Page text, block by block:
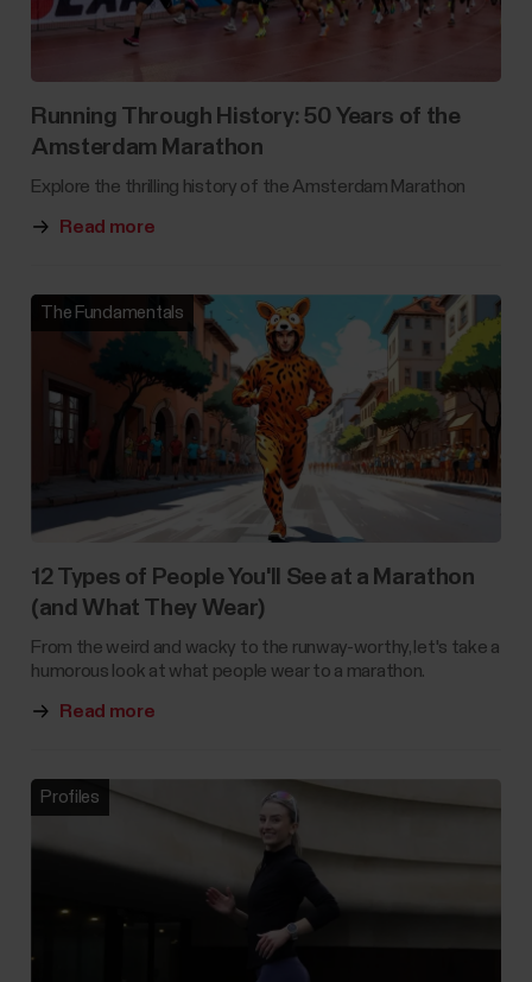
Running Through History: 50 Years of the
Amsterdam Marathon
Explore the thrilling history of the Amsterdam Marathon
Read more
The Fundamentals
12 Types of People You'll See at a Marathon
(and What They Wear)
From the weird and wacky to the runway-worthy, let's take a
humorous look at what people wear to a marathon.
Read more
Profiles